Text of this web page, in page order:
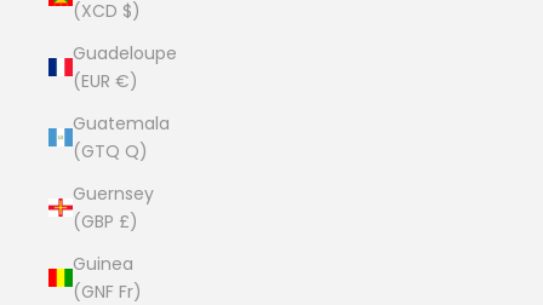
(XCD $)
Guadeloupe
(EUR €)
Guatemala
(GTQ Q)
Guernsey
(GBP £)
Guinea
(GNF Fr)